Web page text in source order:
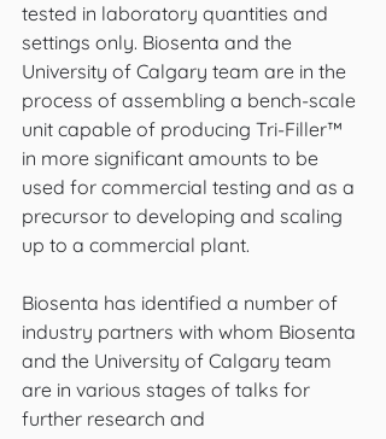
tested in laboratory quantities and
settings only. Biosenta and the
University of Calgary team are in the
process of assembling a bench-scale
unit capable of producing Tri-Filler™
in more significant amounts to be
used for commercial testing and as a
precursor to developing and scaling
up to a commercial plant.
Biosenta has identified a number of
industry partners with whom Biosenta
and the University of Calgary team
are in various stages of talks for
further research and